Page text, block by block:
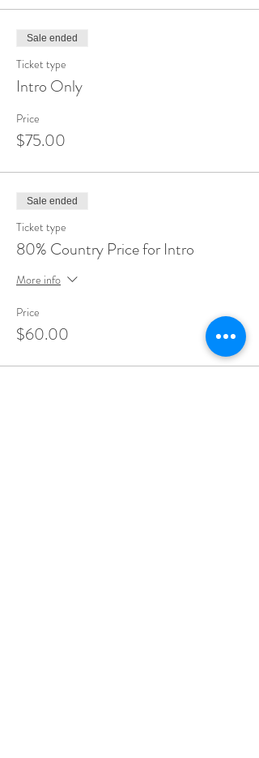
Sale ended
Ticket type
Intro Only
Price
$75.00
Sale ended
Ticket type
80% Country Price for Intro
More info
Price
$60.00